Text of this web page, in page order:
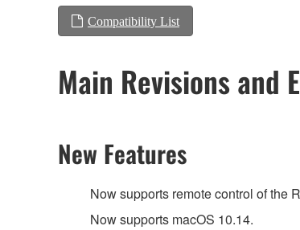
Compatibility List
Main Revisions and
New Features
Now supports remote control of the
Now supports macOS 10.14.